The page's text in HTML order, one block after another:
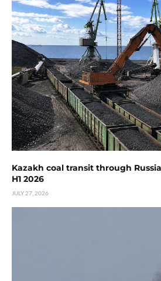
Kazakh coal transit through
H1 2026
JULY 27, 2026